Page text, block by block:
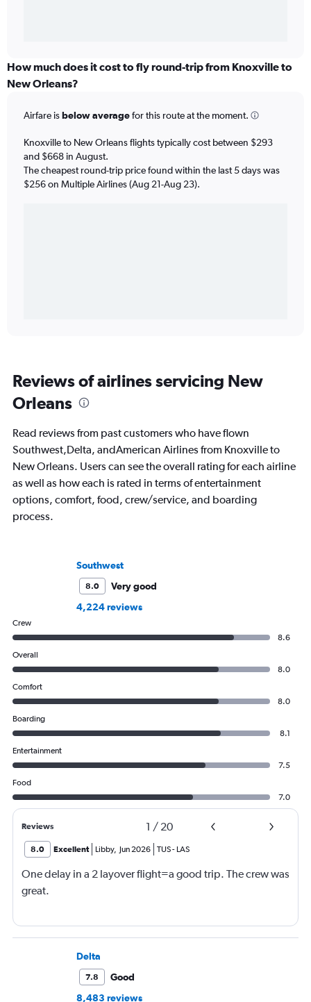
How much does it cost to fly round-trip from Knoxville to
New Orleans?
Airfare isbelow averagefor this route at the moment.
Knoxville to New Orleans flights typically cost between $293
and $668 in August.
The cheapest round-trip price found within the last 5 days was
$256 on Multiple Airlines (Aug 21-Aug 23).
Reviews of airlines servicing New
Orleans
Read reviews from past customers who have flown
Southwest,Delta, andAmerican Airlines from Knoxville to
New Orleans. Users can see the overall rating for each airline
as well as how each is rated in terms of entertainment
options, comfort, food, crew/service, and boarding
process.
Southwest
8.0
Very good
4,224 reviews
Crew
8.6
Overall
8.0
Comfort
8.0
Boarding
8.1
Entertainment
7.5
Food
7.0
Reviews 1 / 20
8.0 Excellent Libby, Jun 2026 TUS- LAS
One delay in a 2 layover flight=a good trip. The crew was
great.
Delta
7.8
Good
8,483 reviews